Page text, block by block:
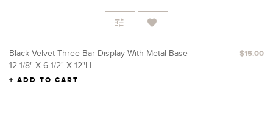
Black Velvet Three-Bar Display With Metal Base
12-1/8" X 6-1/2" X 12"H
$15.00
ADD TO CART